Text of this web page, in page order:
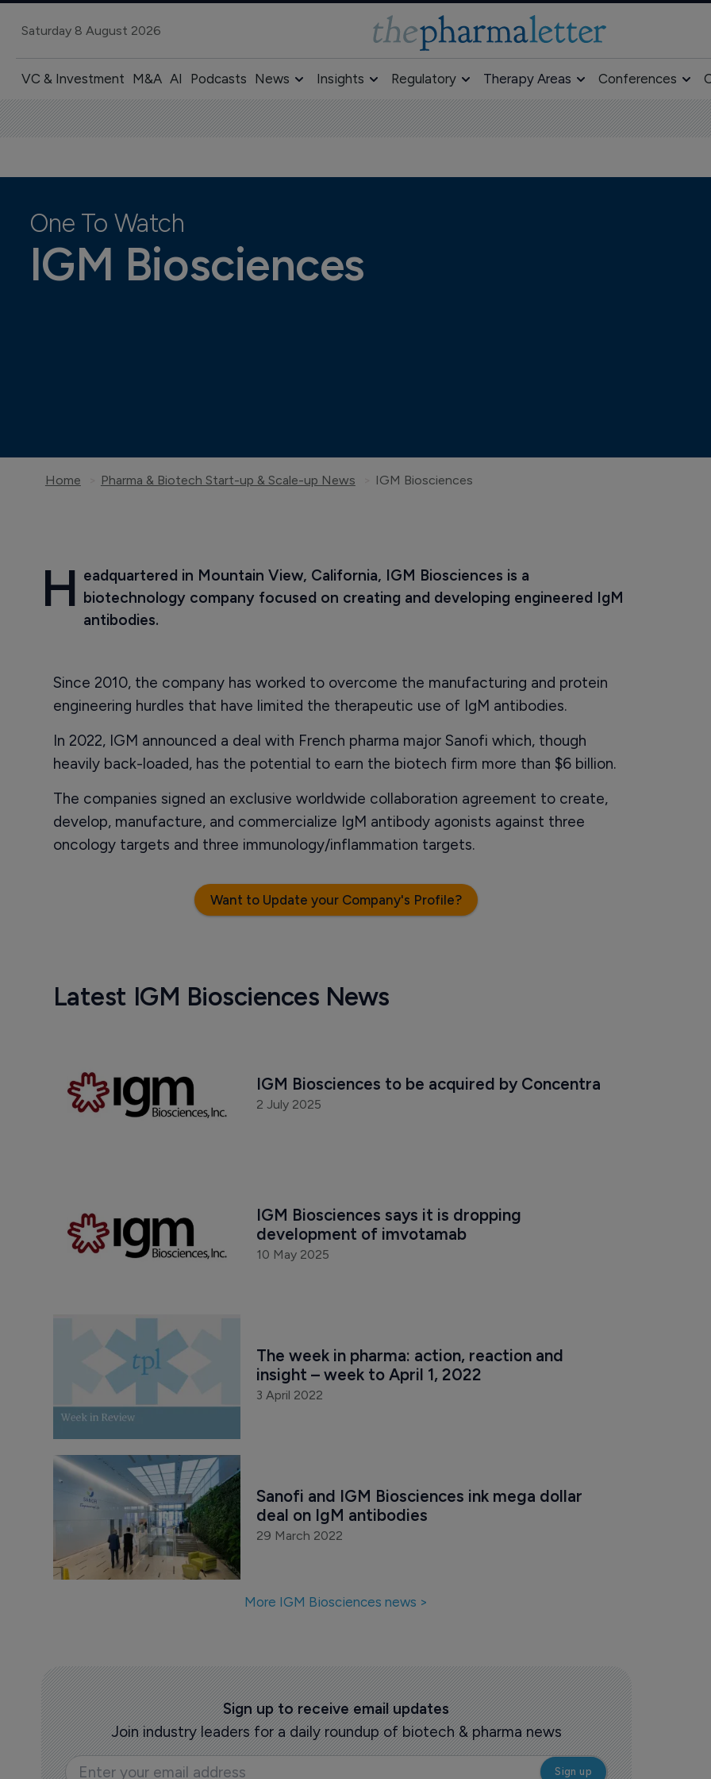
Saturday 8 August 2026
VC & Investment M&A AI Podcasts News Insights Regulatory Therapy Areas Conferences
One To Watch
IGM Biosciences
Home Pharma & Biotech Start-up & Scale-up News IGM Biosciences
H eadquartered in Mountain View, California, IGM Biosciences is a
biotechnology company focused on creating and developing engineered IgM
antibodies.
Since 2010, the company has worked to overcome the manufacturing and protein
engineering hurdles that have limited the therapeutic use of IgM antibodies.
In 2022, IGM announced a deal with French pharma major Sanofi which, though
heavily back-loaded, has the potential to earn the biotech firm more than $6 billion.
The companies signed an exclusive worldwide collaboration agreement to create,
develop, manufacture, and commercialize IgM antibody agonists against three
oncology targets and three immunology/inflammation targets.
Want to Update your Company's Profile?
Latest IGM Biosciences News
IGM Biosciences to be acquired by Concentra
2 July 2025
IGM Biosciences says it is dropping
development of imvotamab
10 May 2025
The week in pharma: action, reaction and
insight – week to April 1, 2022
3 April 2022
Sanofi and IGM Biosciences ink mega dollar
deal on IgM antibodies
29 March 2022
More IGM Biosciences news >
Sign up to receive email updates
Join industry leaders for a daily roundup of biotech & pharma news